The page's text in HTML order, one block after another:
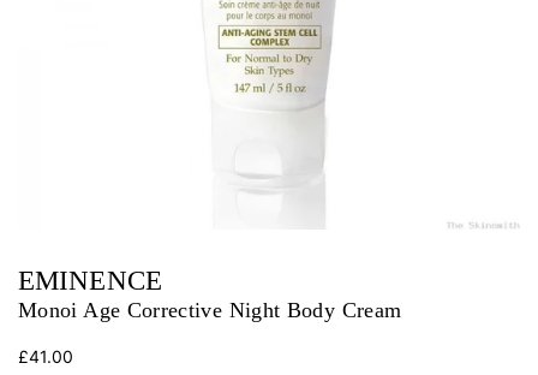
EMINENCE
Monoi Age Corrective Night Body Cream
Regular
£41.00